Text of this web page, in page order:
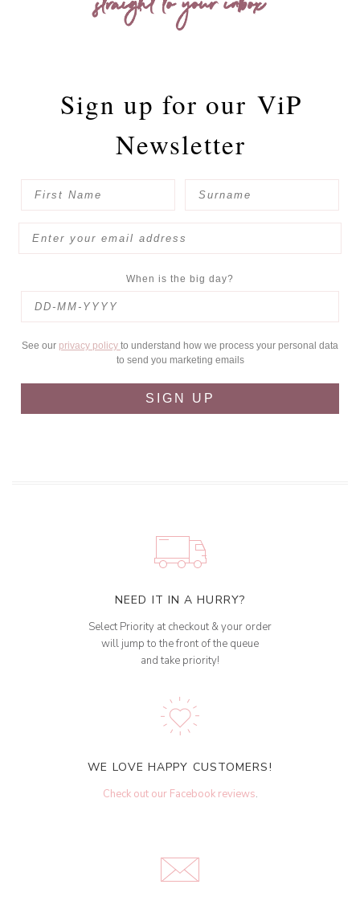
Sign up for our ViP
Newsletter
When is the big day?
See our privacy policy to understand how we process your personal data
to send you marketing emails
SIGN UP
NEED IT IN A HURRY?
Select Priority at checkout & your order
will jump to the front of the queue
and take priority!
WE LOVE HAPPY CUSTOMERS!
Check out our Facebook reviews.